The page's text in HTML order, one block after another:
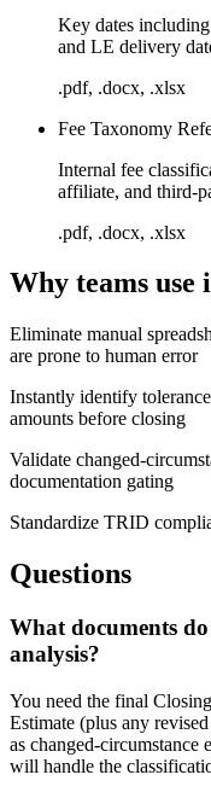
Key dates
and LE delivery
.pdf, .docx, .xlsx
Fee Taxonomy
Internal fee
affiliate, and third-
.pdf, .docx, .xlsx
Why teams use
Eliminate manual
are prone to human error
Instantly identify
amounts before closing
Validate changed-
documentation gating
Standardize TRID
Questions
What documents
analysis?
You need the final
Estimate (plus any
as changed-circumstance
will handle the